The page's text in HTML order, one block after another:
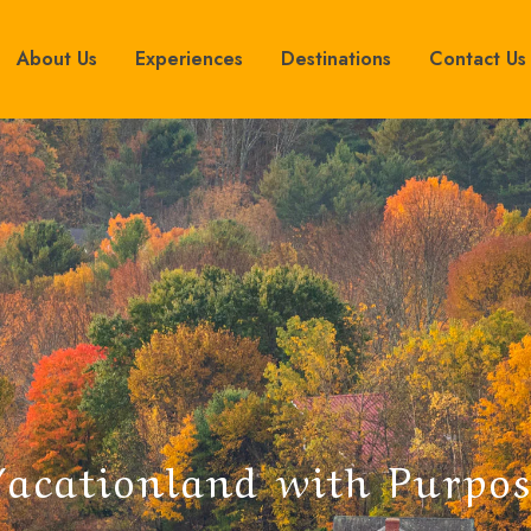
About Us Experiences Destinations Contact Us
acationland with Purpos